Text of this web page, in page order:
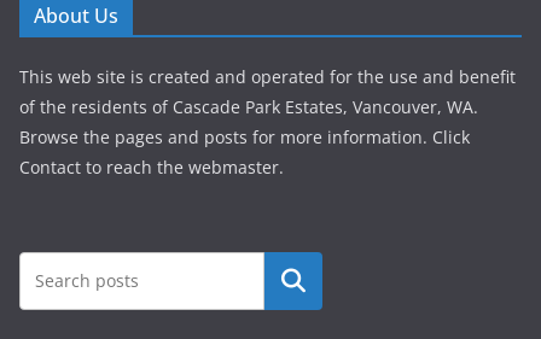
About Us
This web site is created and operated for the use and benefit
of the residents of Cascade Park Estates, Vancouver, WA.
Browse the pages and posts for more information. Click
Contact to reach the webmaster.
Search